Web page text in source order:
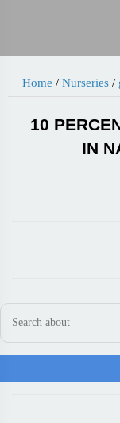
Home / Nurseries /
10
IN